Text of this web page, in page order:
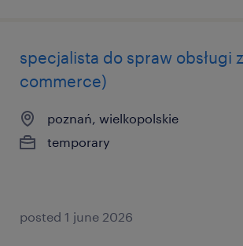
specjalista do spraw obsługi
commerce)
poznań, wielkopolskie
temporary
posted 1 june 2026